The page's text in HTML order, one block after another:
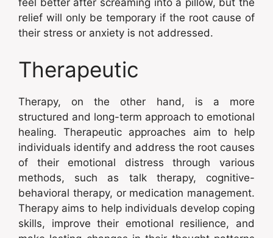
feel better after screaming into a pillow, but the
relief will only be temporary if the root cause of
their stress or anxiety is not addressed.
Therapeutic
Therapy, on the other hand, is a more
structured and long-term approach to emotional
healing. Therapeutic approaches aim to help
individuals identify and address the root causes
of their emotional distress through various
methods, such as talk therapy, cognitive-
behavioral therapy, or medication management.
Therapy aims to help individuals develop coping
skills, improve their emotional resilience, and